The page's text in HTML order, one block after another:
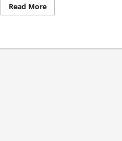
Read MoreRead
more
Business